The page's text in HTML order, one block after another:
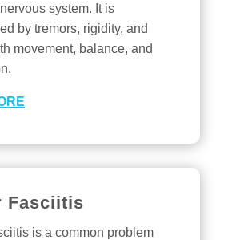
system. It is
by tremors, rigidity, and
movement, balance, and
Fasciitis
is a common problem